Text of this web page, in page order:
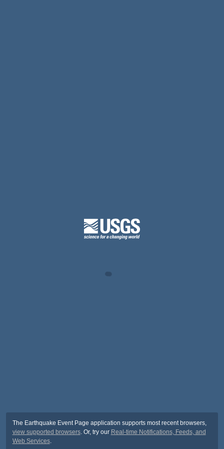
The Earthquake Event Page application supports most recent browsers,
view supported browsers. Or, try our Real-time Notifications, Feeds, and
Web Services.